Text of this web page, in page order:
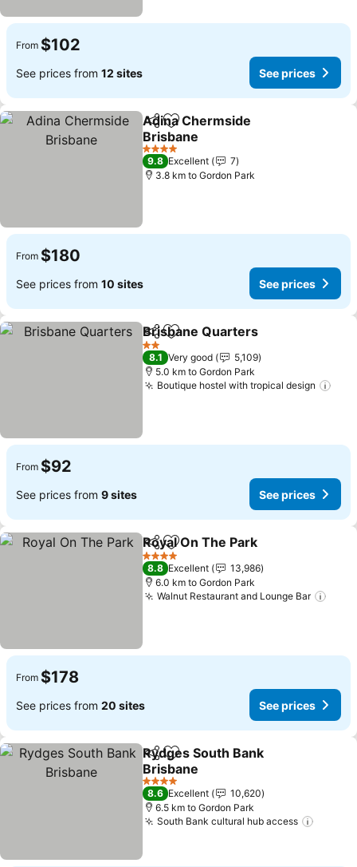
From $102
See prices from 12 sites See prices
ShareAdd to favorites
Adina Chermside
Brisbane
See prices
4 Stars
9.8 Excellent
7
3.8 km to Gordon Park
From $180
See prices from 10 sites See prices
ShareAdd to favorites
Brisbane Quarters
2 Stars
8.1 Very good
5,109
5.0 km to Gordon Park
Boutique hostel with tropical design
From $92
See prices from 9 sites See prices
ShareAdd to favorites
Royal On The Park
4 Stars
8.8 Excellent
13,986
6.0 km to Gordon Park
Walnut Restaurant and Lounge Bar
From $178
See prices from 20 sites See prices
ShareAdd to favorites
Rydges South Bank
Brisbane
See prices
4 Stars
8.6 Excellent
10,620
6.5 km to Gordon Park
South Bank cultural hub access